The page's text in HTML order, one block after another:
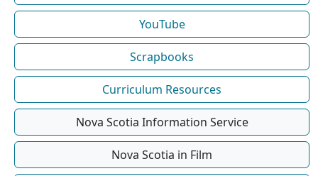
YouTube
Scrapbooks
Curriculum Resources
Nova Scotia Information Service
Nova Scotia in Film